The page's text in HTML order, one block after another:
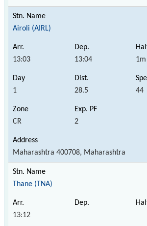
Airoli (AIRL)
13:03 13:04 1m
1 28.5 44
CR 2
Maharashtra 400708, Maharashtra
Thane (TNA)
13:12